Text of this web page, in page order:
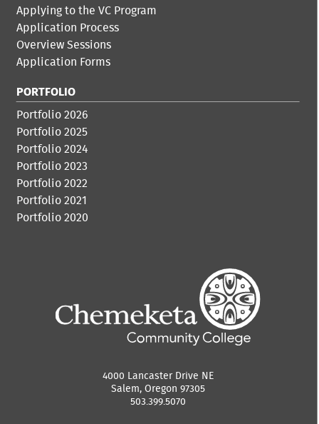
Applying to the VC Program
Application Process
Overview Sessions
Application Forms
PORTFOLIO
Portfolio 2026
Portfolio 2025
Portfolio 2024
Portfolio 2023
Portfolio 2022
Portfolio 2021
Portfolio 2020
4000 Lancaster Drive NE
Salem, Oregon 97305
503.399.5070